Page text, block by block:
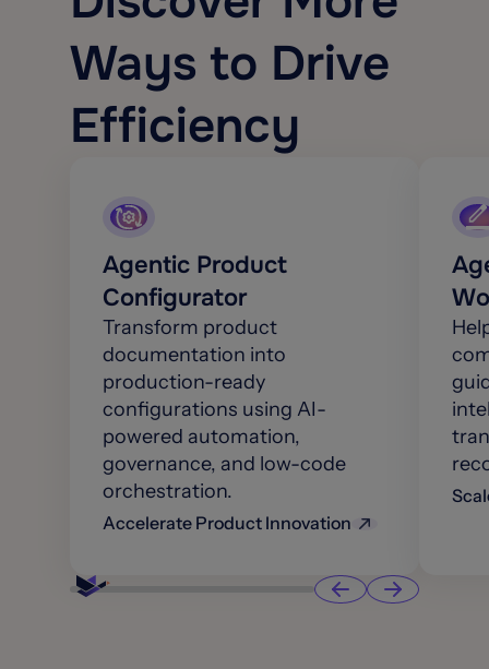
Ways to Drive
Efficiency
Agentic Product
Configurator
Transform product
documentation into
production-ready
configurations using AI-
powered automation,
governance, and low-code
orchestration.
Accelerate Product Innovation